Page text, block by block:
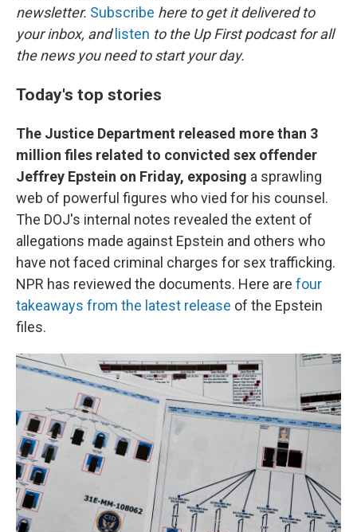
newsletter. Subscribe here to get it delivered to
your inbox, and listen to the Up First podcast for all
the news you need to start your day.
Today's top stories
The Justice Department released more than 3
million files related to convicted sex offender
Jeffrey Epstein on Friday, exposing a sprawling
web of powerful figures who vied for his counsel.
The DOJ's internal notes revealed the extent of
allegations made against Epstein and others who
have not faced criminal charges for sex trafficking.
NPR has reviewed the documents. Here are four
takeaways from the latest release of the Epstein
files.